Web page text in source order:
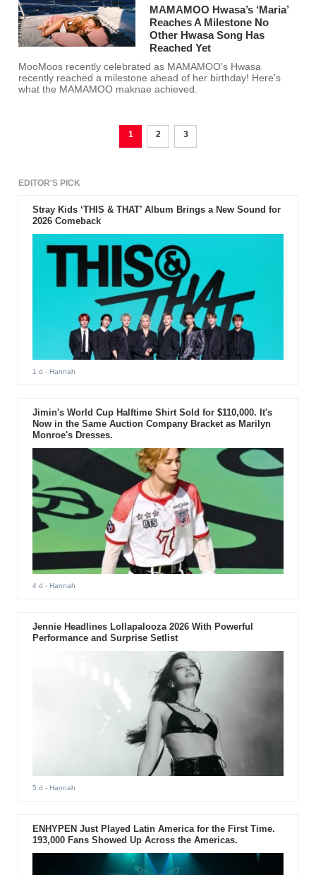
MAMAMOO Hwasa’s ‘Maria’
Reaches A Milestone No
Other Hwasa Song Has
Reached Yet
MooMoos recently celebrated as MAMAMOO's Hwasa
recently reached a milestone ahead of her birthday! Here's
what the MAMAMOO maknae achieved.
1 2 3
EDITOR'S PICK
Stray Kids ‘THIS & THAT’ Album Brings a New Sound for
2026 Comeback
1 d - Hannah
Jimin's World Cup Halftime Shirt Sold for $110,000. It's
Now in the Same Auction Company Bracket as Marilyn
Monroe's Dresses.
4 d - Hannah
Jennie Headlines Lollapalooza 2026 With Powerful
Performance and Surprise Setlist
5 d - Hannah
ENHYPEN Just Played Latin America for the First Time.
193,000 Fans Showed Up Across the Americas.